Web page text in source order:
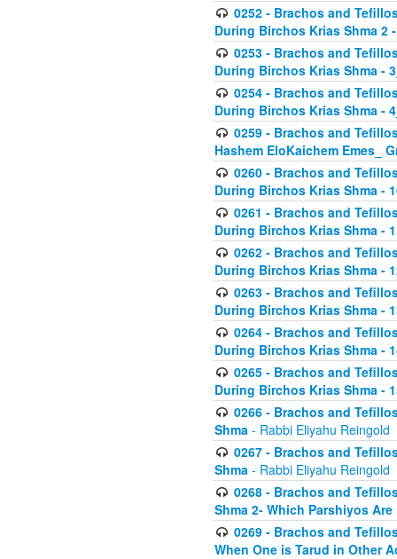
0252 - Brachos and
During Birchos Krias Shma 2
0253 - Brachos and
During Birchos Krias Shma -
0254 - Brachos and
During Birchos Krias Shma -
0259 - Brachos and
Hashem EloKaichem Emes_
0260 - Brachos and
During Birchos Krias Shma -
0261 - Brachos and
During Birchos Krias Shma -
0262 - Brachos and
During Birchos Krias Shma -
0263 - Brachos and
During Birchos Krias Shma -
0264 - Brachos and
During Birchos Krias Shma -
0265 - Brachos and
During Birchos Krias Shma -
0266 - Brachos and
Shma - Rabbi Eliyahu Reingold
0267 - Brachos and
Shma - Rabbi Eliyahu Reingold
0268 - Brachos and
Shma 2- Which Parshiyos Are
0269 - Brachos and
When One is Tarud in Other